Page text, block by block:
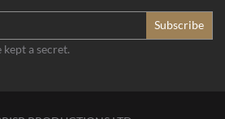
a secret.